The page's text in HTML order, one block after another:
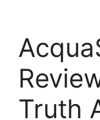
Truth